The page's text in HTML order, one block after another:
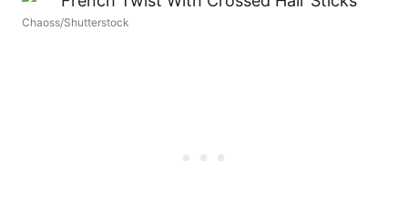
Chaoss/Shutterstock